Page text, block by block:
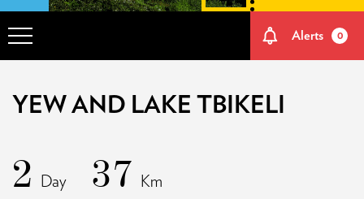
HOW TO GET THERE
Alerts 0
YEW AND LAKE TBIKELI
2 Day 37 Km